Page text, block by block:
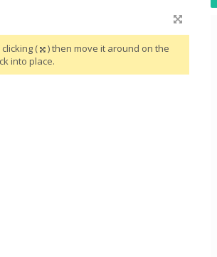
(
) then move it around on the
into place.